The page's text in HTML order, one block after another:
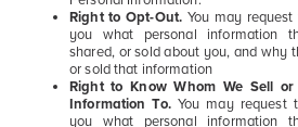
Right to Opt-Out. You may
you what personal information
shared, or sold about you, and why
or sold that information
Right to Know Whom We Sell or
Information To.You may request
you what personal information